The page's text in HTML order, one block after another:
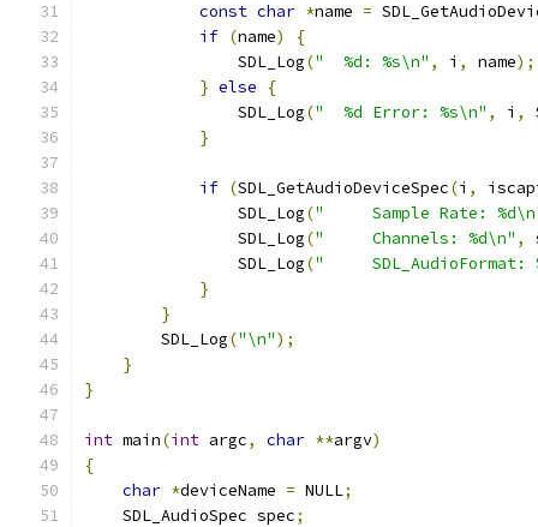
const char *name =
if (name)
{
                SDL_Log
("  %d: %s\n" , i , name);
} else
{
                SDL_Log
("  %d Error: %s\n" , i ,
}
if (SDL_GetAudioDeviceSpec(i ,
                SDL_Log
("     Sample Rate:
                SDL_Log
("     Channels: %d\n" ,
                SDL_Log
("     SDL_AudioFormat:
}
}
        SDL_Log
("\n");
}
}
int main(int argc, char **argv)
{
char *deviceName = NULL;
    SDL_AudioSpec spec
;